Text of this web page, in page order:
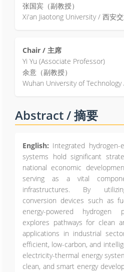
张国宾（副教授）
Xi'an Jiaotong University / 西安
Chair / 主席
Yi Yu (Associate Professor)
余意（副教授）
Wuhan University of
Abstract / 摘要
English: Integrated hydrogen-
systems hold significant
national economic
serving as a vital
infrastructures. By
conversion devices such as
energy-powered
explores pathways for clean
applications in industrial
efficient, low-carbon, and
electricity-thermal energy
clean, and smart energy